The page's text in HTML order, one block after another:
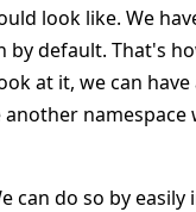
look like. We
default. That's
at it, we can
namespace
can do so by